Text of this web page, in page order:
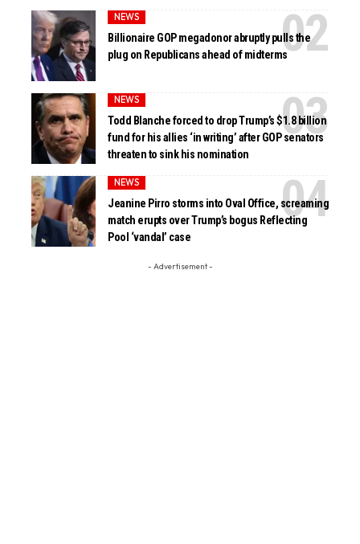
NEWS
Billionaire GOP megadonor abruptly pulls the
plug on Republicans ahead of midterms
NEWS
Todd Blanche forced to drop Trump’s $1.8 billion
fund for his allies ‘in writing’ after GOP senators
threaten to sink his nomination
NEWS
Jeanine Pirro storms into Oval Office, screaming
match erupts over Trump’s bogus Reflecting
Pool ‘vandal’ case
- Advertisement -